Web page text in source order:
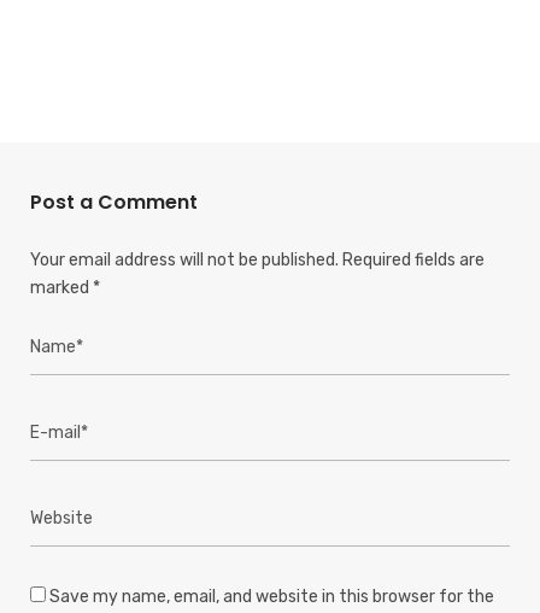
Post a Comment
Your email address will not be published. Required fields are
marked *
Save my name, email, and website in this browser for the